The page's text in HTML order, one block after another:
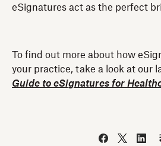
eSignatures act as the perfect
To find out more about how
your practice, take a look at our
Guide to eSignatures for